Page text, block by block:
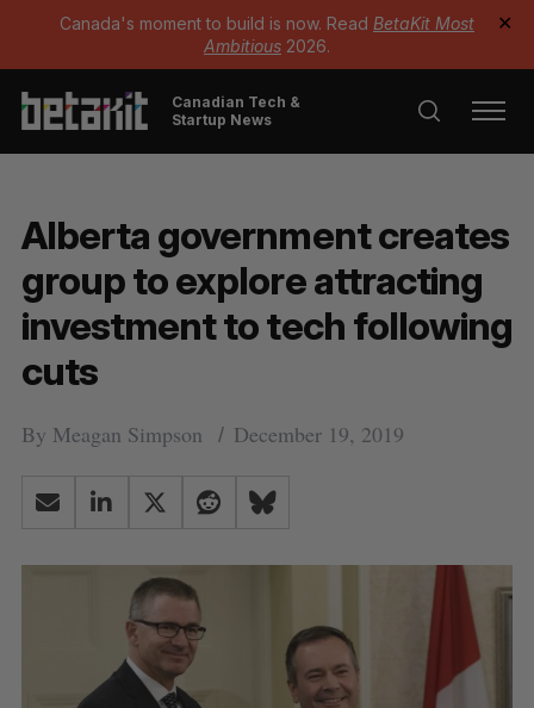
Canada's moment to build is now. Read BetaKit Most
Ambitious 2026.
✕
Canadian Tech &
Startup News
Alberta government creates
group to explore attracting
investment to tech following
cuts
By Meagan Simpson December 19, 2019